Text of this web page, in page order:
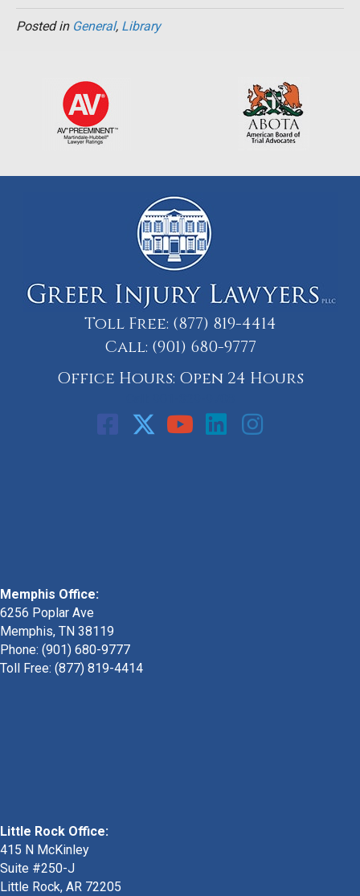
Posted in General, Library
Toll Free: (877) 819-4414
Call: (901) 680-9777
Office Hours: Open 24 Hours
Memphis Office:
6256 Poplar Ave
Memphis, TN 38119
Phone: (901) 680-9777
Toll Free: (877) 819-4414
Little Rock Office:
415 N McKinley
Suite #250-J
Little Rock, AR 72205